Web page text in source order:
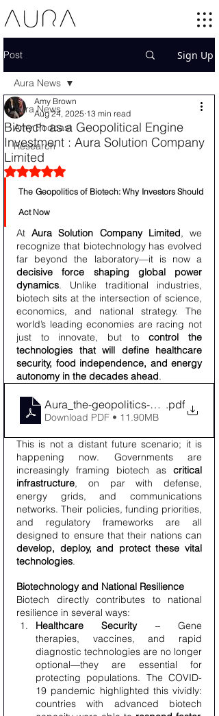
Post Sign Up
Aura News
Amy Podcast
Research
Aura News
Biotech as a Geopolitical Engine
Investment : Aura Solution Company
Limited
Amy Brown
Aug 24, 2025 13 min read
Rated NaN out of 5 stars.
The Geopolitics of Biotech: Why Investors Should
Act Now
At Aura Solution Company Limited, we
recognize that biotechnology has evolved
decisive force shaping global power
dynamics. Unlike traditional industries,
biotech sits at the intersection of science,
economics, and national strategy. The
world’s leading economies are racing not
just to innovate, but to control the
technologies that will define healthcare
security, food independence, and energy
autonomy in the decades ahead.
Aura_the-geopolitics-of- .pdf
Download PDF • 11.90MB
This is not a distant future scenario; it is
happening now. Governments are
increasingly framing biotech as critical
infrastructure, on par with defense,
energy grids, and communications
networks. Their policies, funding priorities,
and regulatory frameworks are all
develop, deploy, and protect these vital
technologies.
Biotechnology and National Resilience
Biotech directly contributes to national
resilience in several ways:
Healthcare Security – Gene
therapies, vaccines, and rapid
diagnostic technologies are no longer
optional—they are essential for
protecting populations. The COVID-
19 pandemic highlighted this vividly:
countries with advanced biotech